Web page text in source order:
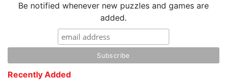
Be notified whenever new puzzles and games are
added.
Recently Added